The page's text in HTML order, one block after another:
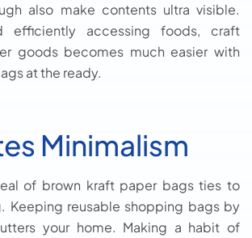
also make contents ultra visible.
efficiently accessing foods, craft
goods becomes much easier with
at the ready.
Minimalism
of brown kraft paper bags ties to
Keeping reusable shopping bags by
your home. Making a habit of